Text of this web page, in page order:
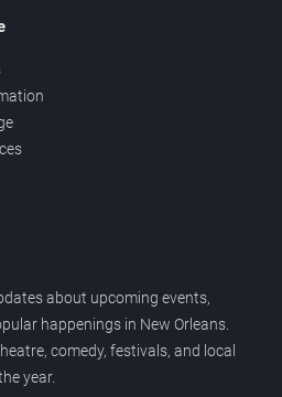
about upcoming events,
happenings in New Orleans.
comedy, festivals, and local
year.